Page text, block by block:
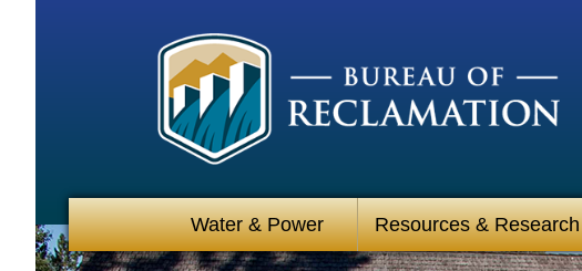
Water & Power Resources & Research